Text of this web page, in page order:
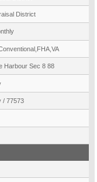
District
Harbour Sec 8 88
/ 77573